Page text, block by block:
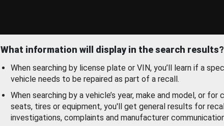
What information will display in the search results?
When searching by license plate or VIN, you’ll learn if a
vehicle needs to be repaired as part of a recall.
When searching by a vehicle’s year, make and model, or for
seats, tires or equipment, you'll get general results for
investigations, complaints and manufacturer